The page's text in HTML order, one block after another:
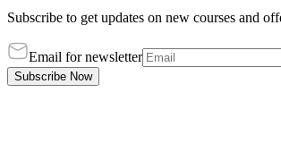
Subscribe to get updates on new courses and
Email for newsletter
Subscribe Now